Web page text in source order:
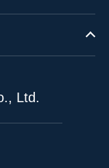
Ltd.